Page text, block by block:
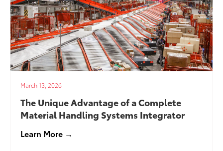
March 13, 2026
The Unique Advantage of a Complete
Material Handling Systems Integrator
Learn More →